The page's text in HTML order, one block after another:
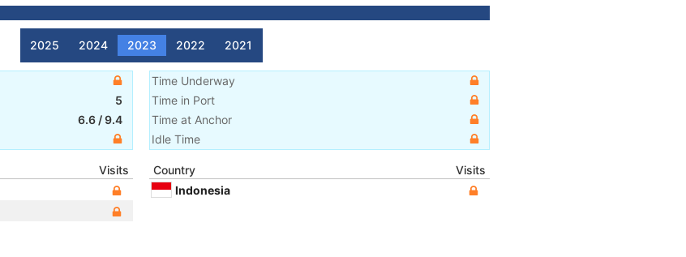
2025 2024 2023 2022 2021
5
6.6 /9.4
Time Underway
Time in Port
Time at Anchor
Idle Time
Visits
Country
Visits
Indonesia